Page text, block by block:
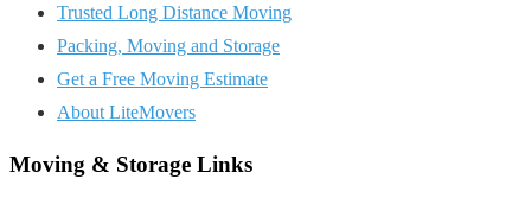
Trusted Long Distance Moving
Packing, Moving and Storage
Get a Free Moving Estimate
About LiteMovers
Moving & Storage Links